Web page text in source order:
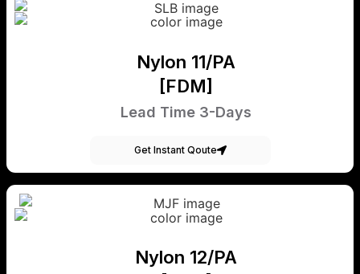
Nylon 11/PA
[FDM]
Lead Time 3-Days
Get Instant Qoute
Nylon 12/PA